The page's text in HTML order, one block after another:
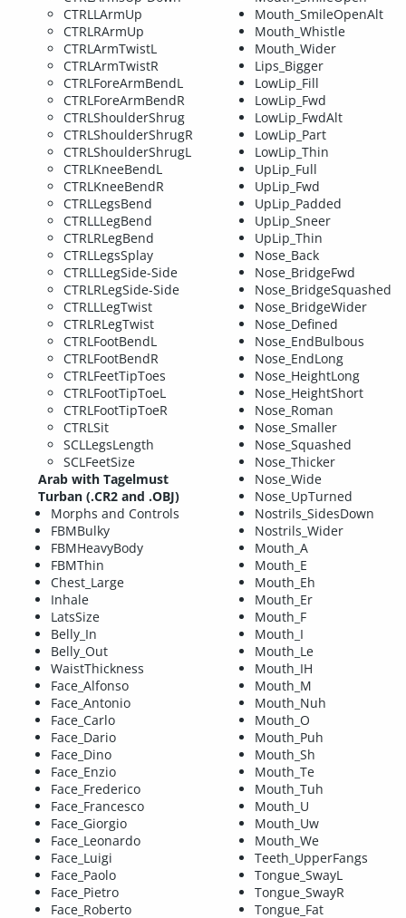
CTRLLArmUp
CTRLRArmUp
CTRLArmTwistL
CTRLArmTwistR
CTRLForeArmBendL
CTRLForeArmBendR
CTRLShoulderShrug
CTRLShoulderShrugR
CTRLShoulderShrugL
CTRLKneeBendL
CTRLKneeBendR
CTRLLegsBend
CTRLLLegBend
CTRLRLegBend
CTRLLegsSplay
CTRLLLegSide-Side
CTRLRLegSide-Side
CTRLLLegTwist
CTRLRLegTwist
CTRLFootBendL
CTRLFootBendR
CTRLFeetTipToes
CTRLFootTipToeL
CTRLFootTipToeR
CTRLSit
SCLLegsLength
SCLFeetSize
Arab with Tagelmust
Turban (.CR2 and .OBJ)
Morphs and Controls
FBMBulky
FBMHeavyBody
FBMThin
Chest_Large
Inhale
LatsSize
Belly_In
Belly_Out
WaistThickness
Face_Alfonso
Face_Antonio
Face_Carlo
Face_Dario
Face_Dino
Face_Enzio
Face_Frederico
Face_Francesco
Face_Giorgio
Face_Leonardo
Face_Luigi
Face_Paolo
Face_Pietro
Face_Roberto
Mouth_SmileOpenAlt
Mouth_Whistle
Mouth_Wider
Lips_Bigger
LowLip_Fill
LowLip_Fwd
LowLip_FwdAlt
LowLip_Part
LowLip_Thin
UpLip_Full
UpLip_Fwd
UpLip_Padded
UpLip_Sneer
UpLip_Thin
Nose_Back
Nose_BridgeFwd
Nose_BridgeSquashed
Nose_BridgeWider
Nose_Defined
Nose_EndBulbous
Nose_EndLong
Nose_HeightLong
Nose_HeightShort
Nose_Roman
Nose_Smaller
Nose_Squashed
Nose_Thicker
Nose_Wide
Nose_UpTurned
Nostrils_SidesDown
Nostrils_Wider
Mouth_A
Mouth_E
Mouth_Eh
Mouth_Er
Mouth_F
Mouth_I
Mouth_Le
Mouth_IH
Mouth_M
Mouth_Nuh
Mouth_O
Mouth_Puh
Mouth_Sh
Mouth_Te
Mouth_Tuh
Mouth_U
Mouth_Uw
Mouth_We
Teeth_UpperFangs
Tongue_SwayL
Tongue_SwayR
Tongue_Fat